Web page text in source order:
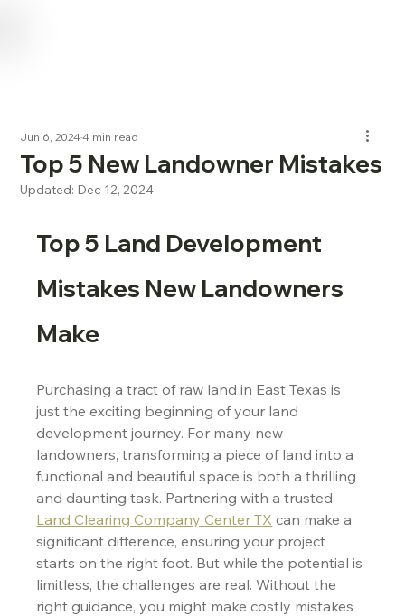
Top 5 New Landowner Mistakes
Jun 6, 20244 min read
Updated: Dec 12, 2024
Top 5 Land Development
Mistakes New Landowners
Make
Purchasing a tract of raw land in East Texas is
just the exciting beginning of your land
development journey. For many new
landowners, transforming a piece of land into a
functional and beautiful space is both a thrilling
and daunting task. Partnering with a trusted
Land Clearing Company Center TX can make a
significant difference, ensuring your project
starts on the right foot. But while the potential is
limitless, the challenges are real. Without the
right guidance, you might make costly mistakes